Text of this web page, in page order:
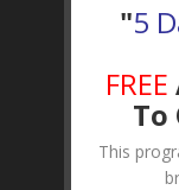
"5
FREE
This